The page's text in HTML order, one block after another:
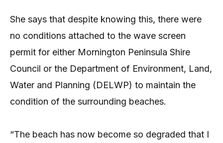
She says that despite knowing this, there were
no conditions attached to the wave screen
permit for either Mornington Peninsula Shire
Council or the Department of Environment, Land,
Water and Planning (DELWP) to maintain the
condition of the surrounding beaches.
“The beach has now become so degraded that I